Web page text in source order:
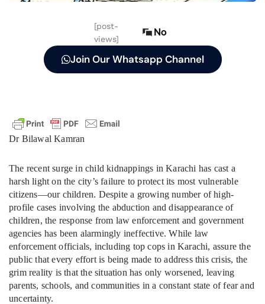
[post-
views]
No
Join Our Whatsapp Channel
Dr Bilawal Kamran
The recent surge in child kidnappings in Karachi has cast a
harsh light on the city’s failure to protect its most vulnerable
citizens—our children. Despite a growing number of high-
profile cases involving the abduction and disappearance of
children, the response from law enforcement and government
agencies has been alarmingly ineffective. While law
enforcement officials, including top cops in Karachi, assure the
public that every effort is being made to address this crisis, the
grim reality is that the situation has only worsened, leaving
parents, schools, and communities in a constant state of fear and
uncertainty.